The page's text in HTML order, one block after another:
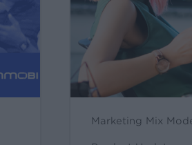
Marketing Mix
Incrementality
With
Kochava